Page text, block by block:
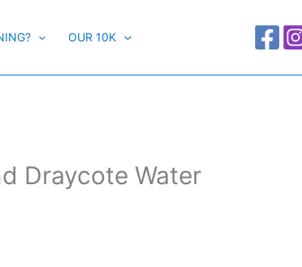
OUR 10K
Draycote Water